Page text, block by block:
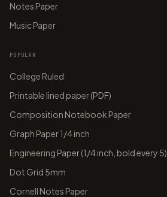
Notes Paper
Music Paper
POPULAR
College Ruled
Printable lined paper (PDF)
Composition Notebook Paper
Graph Paper 1/4 inch
Engineering Paper (1/4 inch, bold every 5)
Dot Grid 5mm
Cornell Notes Paper